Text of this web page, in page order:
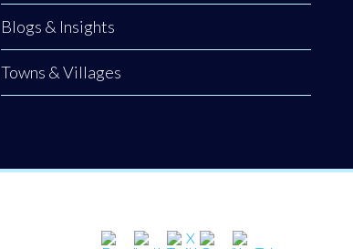
Blogs & Insights
Towns & Villages